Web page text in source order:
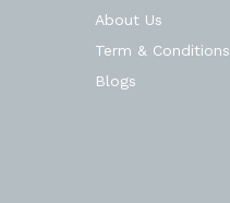
About Us
Term & Conditions
Blogs